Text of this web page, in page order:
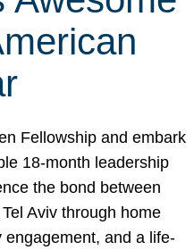
Fellowship and embark
18-month leadership
the bond between
Aviv through home
engagement, and a life-